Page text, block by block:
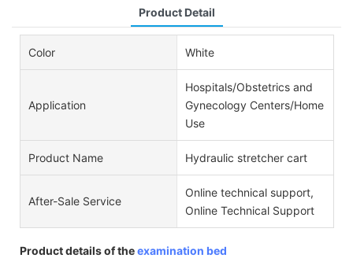
Product Detail
Color White
Application
Hospitals/Obstetrics and
Gynecology Centers/Home
Use
Product Name Hydraulic stretcher cart
After-Sale Service
Online technical support,
Online Technical Support
Product details of theexamination bed